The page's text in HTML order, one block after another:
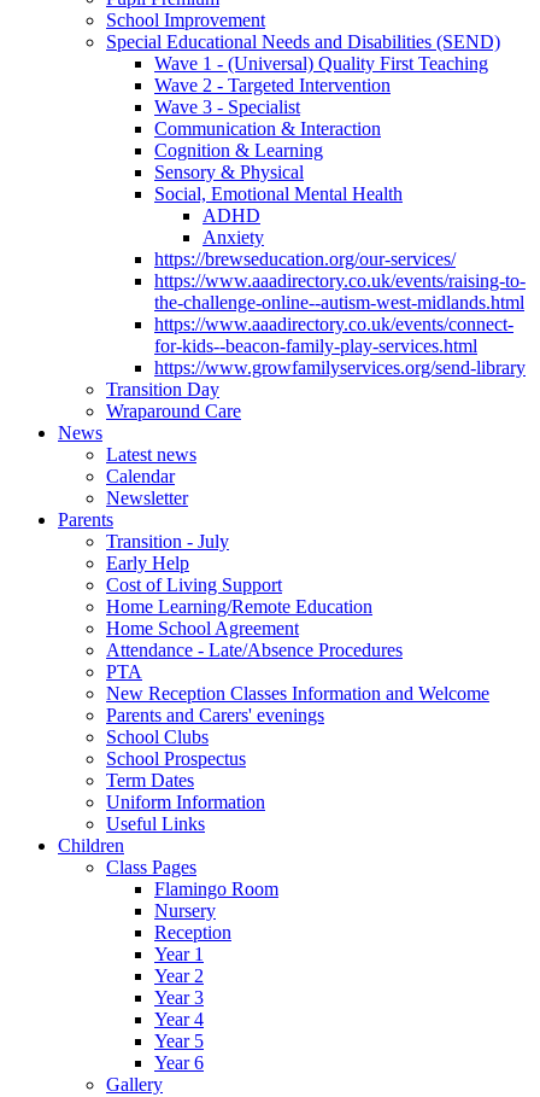
School Improvement
Special Educational Needs and Disabilities (SEND)
Wave 1 - (Universal) Quality First Teaching
Wave 2 - Targeted Intervention
Wave 3 - Specialist
Communication & Interaction
Cognition & Learning
Sensory & Physical
Social, Emotional Mental Health
ADHD
Anxiety
https://brewseducation.org/our-services/
https://www.aaadirectory.co.uk/events/raising-to-
the-challenge-online--autism-west-midlands.html
https://www.aaadirectory.co.uk/events/connect-
for-kids--beacon-family-play-services.html
https://www.growfamilyservices.org/send-library
Transition Day
Wraparound Care
News
Latest news
Calendar
Newsletter
Parents
Transition - July
Early Help
Cost of Living Support
Home Learning/Remote Education
Home School Agreement
Attendance - Late/Absence Procedures
PTA
New Reception Classes Information and Welcome
Parents and Carers' evenings
School Clubs
School Prospectus
Term Dates
Uniform Information
Useful Links
Children
Class Pages
Flamingo Room
Nursery
Reception
Year 1
Year 2
Year 3
Year 4
Year 5
Year 6
Gallery